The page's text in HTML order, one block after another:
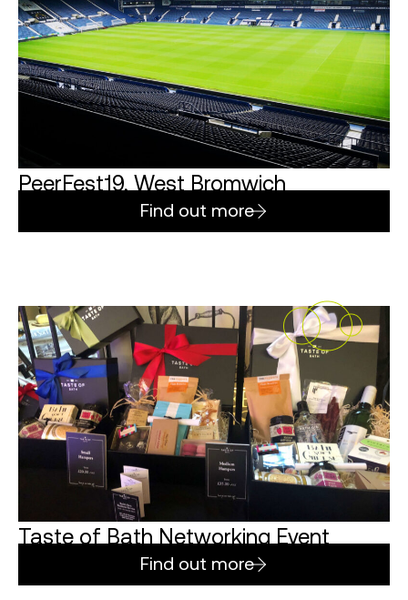
PeerFest19, West Bromwich
Find out more
Taste of Bath Networking Event
Find out more